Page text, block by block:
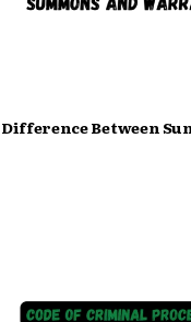
Difference Between